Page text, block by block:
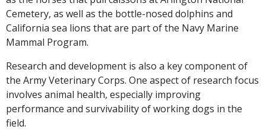
Cemetery, as well as the bottle-nosed dolphins and
California sea lions that are part of the Navy Marine
Mammal Program.
Research and development is also a key component of
the Army Veterinary Corps. One aspect of research focus
involves animal health, especially improving
performance and survivability of working dogs in the
field.